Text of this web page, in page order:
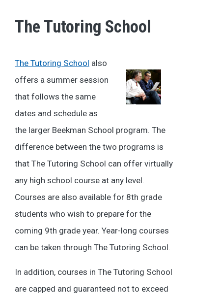
The Tutoring School
The Tutoring School also
offers a summer session
that follows the same
dates and schedule as
the larger Beekman School program. The
difference between the two programs is
that The Tutoring School can offer virtually
any high school course at any level.
Courses are also available for 8th grade
students who wish to prepare for the
coming 9th grade year. Year-long courses
can be taken through The Tutoring School.
In addition, courses in The Tutoring School
are capped and guaranteed not to exceed